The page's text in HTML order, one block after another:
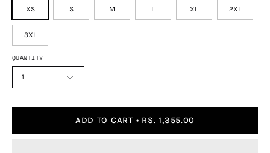
XS S M L XL 2XL
3XL
QUANTITY
1
ADD TO CART RS. 1,355.00